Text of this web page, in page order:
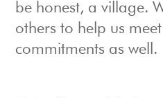
be honest, a village.
others to help us
commitments as well.